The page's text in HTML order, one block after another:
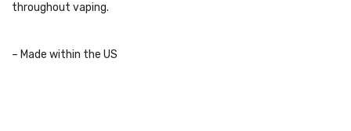
throughout vaping.
– Made within the US